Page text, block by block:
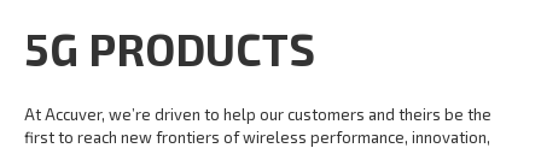
5G PRODUCTS
At Accuver, we’re driven to help our customers and theirs be the
first to reach new frontiers ofwireless performance, innovation,